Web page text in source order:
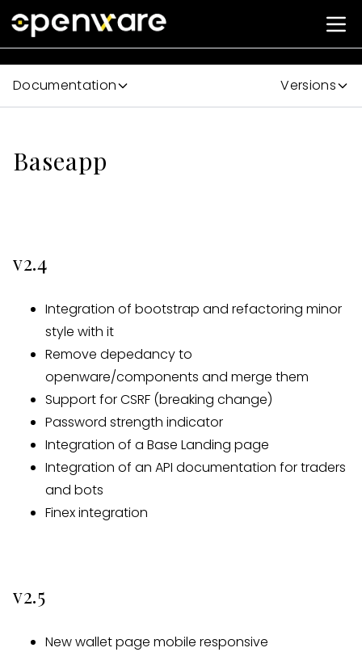
Documentation Versions
Baseapp
v2.4
Integration of bootstrap and refactoring minor
style with it
Remove depedancy to
openware/components and merge them
Support for CSRF (breaking change)
Password strength indicator
Integration of a Base Landing page
Integration of an API documentation for traders
and bots
Finex integration
v2.5
New wallet page mobile responsive